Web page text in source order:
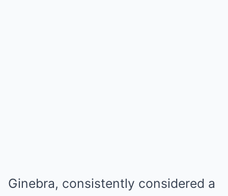
Ginebra, consistently considered a